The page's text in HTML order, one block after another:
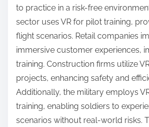
immersive training improves
preparedness, making it a valuable
such as aviation, medicine, and
response. Additionally, VR can
situations that may not be
ensuring comprehensive training.
What innovative applications
are emerging in various